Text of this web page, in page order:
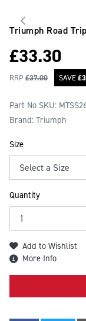
Triumph Road
£33.30
RRP £37.00 SAVE£
Part No SKU:
Brand: Triumph
Size
Quantity
Add to Wishlist
More Info